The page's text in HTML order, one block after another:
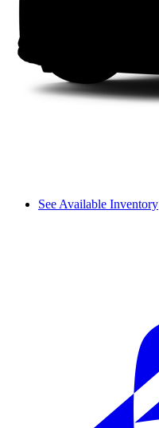
See Available Inventory